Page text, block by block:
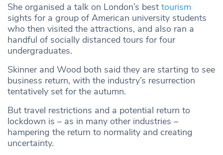
She organised a talk on London’s best tourism
sights for a group of American university students
who then visited the attractions, and also ran a
handful of socially distanced tours for four
undergraduates.
Skinner and Wood both said they are starting to see
business return, with the industry’s resurrection
tentatively set for the autumn.
But travel restrictions and a potential return to
lockdown is – as in many other industries –
hampering the return to normality and creating
uncertainty.